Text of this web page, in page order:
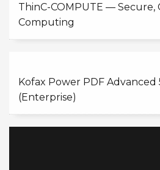
ThinC-COMPUTE — Secure,
Computing
Kofax Power PDF Advanced
(Enterprise)